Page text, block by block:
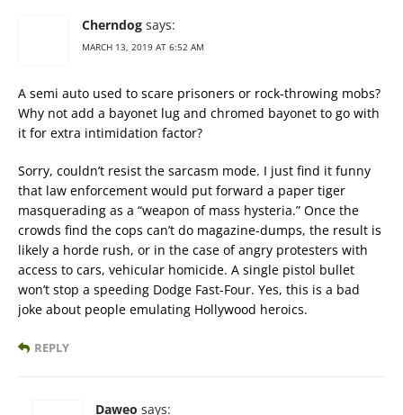
Cherndog says:
MARCH 13, 2019 AT 6:52 AM
A semi auto used to scare prisoners or rock-throwing mobs?
Why not add a bayonet lug and chromed bayonet to go with
it for extra intimidation factor?
Sorry, couldn’t resist the sarcasm mode. I just find it funny
that law enforcement would put forward a paper tiger
masquerading as a “weapon of mass hysteria.” Once the
crowds find the cops can’t do magazine-dumps, the result is
likely a horde rush, or in the case of angry protesters with
access to cars, vehicular homicide. A single pistol bullet
won’t stop a speeding Dodge Fast-Four. Yes, this is a bad
joke about people emulating Hollywood heroics.
REPLY
Daweo says: